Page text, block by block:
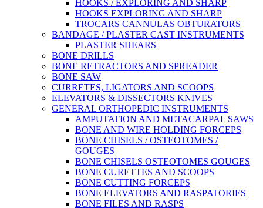
HOOKS / EXPLORING AND SHARP
HOOKS EXPLORING AND SHARP
TROCARS CANNULAS OBTURATORS
BANDAGE / PLASTER CAST INSTRUMENTS
PLASTER SHEARS
BONE DRILLS
BONE RETRACTORS AND SPREADER
BONE SAW
CURRETES, LIGATORS AND SCOOPS
ELEVATORS & DISSECTORS KNIVES
GENERAL ORTHOPEDIC INSTRUMENTS
AMPUTATION AND METACARPAL SAWS
BONE AND WIRE HOLDING FORCEPS
BONE CHISELS / OSTEOTOMES /
GOUGES
BONE CHISELS OSTEOTOMES GOUGES
BONE CURETTES AND SCOOPS
BONE CUTTING FORCEPS
BONE ELEVATORS AND RASPATORIES
BONE FILES AND RASPS